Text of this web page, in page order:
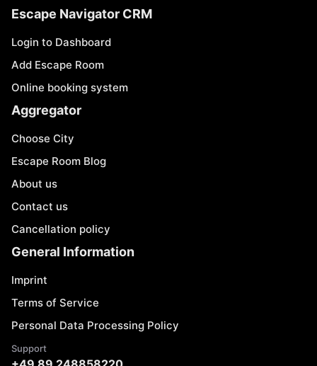
Escape Navigator CRM
Login to Dashboard
Add Escape Room
Online booking system
Aggregator
Choose City
Escape Room Blog
About us
Contact us
Cancellation policy
General Information
Imprint
Terms of Service
Personal Data Processing Policy
Support